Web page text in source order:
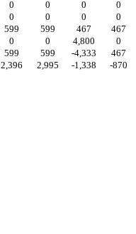
0 0 0
0
0 0 0
0
599 599 467
467
0 0 4,800
0
599 599 -4,333
467
2,396 2,995 -1,338 -870